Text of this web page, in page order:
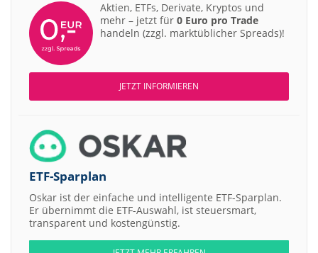
Aktien, ETFs, Derivate, Kryptos und
mehr – jetzt für 0 Euro pro Trade
handeln (zzgl. marktüblicher Spreads)!
JETZT INFORMIEREN
ETF-Sparplan
Oskar ist der einfache und intelligente ETF-Sparplan.
Er übernimmt die ETF-Auswahl, ist steuersmart,
transparent und kostengünstig.